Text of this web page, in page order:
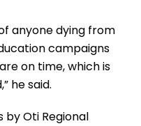
anyone dying from
campaigns
on time, which is
he said.
by Oti Regional